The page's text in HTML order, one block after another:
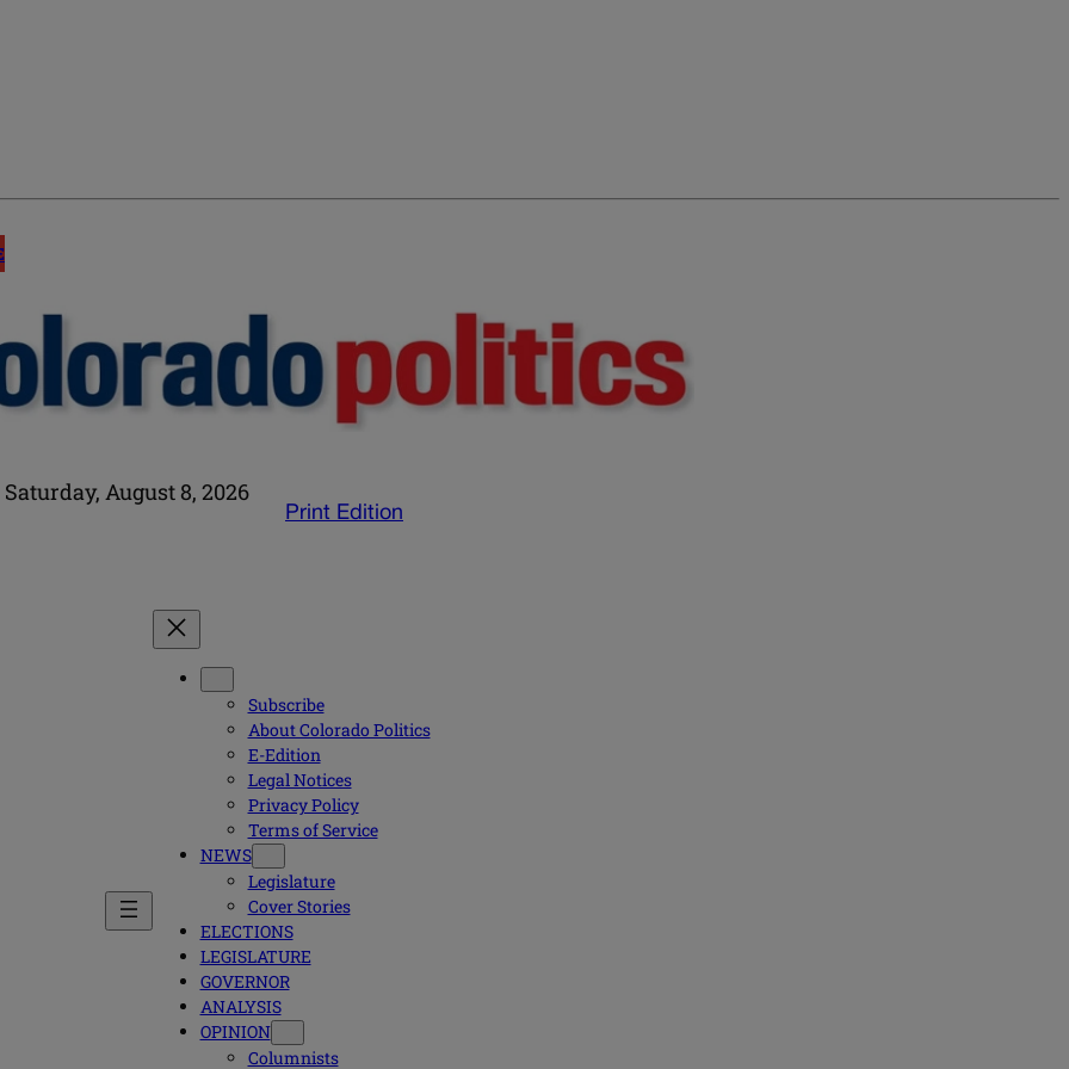
Saturday, August 8, 2026
Print Edition
Subscribe
About Colorado Politics
E-Edition
Legal Notices
Privacy Policy
Terms of Service
NEWS
Legislature
Cover Stories
ELECTIONS
LEGISLATURE
GOVERNOR
ANALYSIS
OPINION
Columnists